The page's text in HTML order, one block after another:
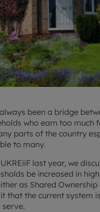
been a bridge
who earn too
parts of the country
to many.
last year, we
be increased in
as Shared
that the current system